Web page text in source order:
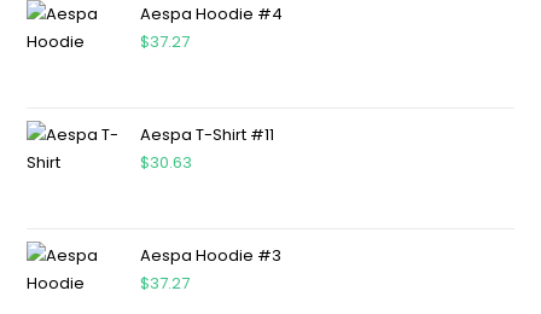
Aespa Hoodie #4
$37.27
Aespa T-Shirt #11
$30.63
Aespa Hoodie #3
$37.27